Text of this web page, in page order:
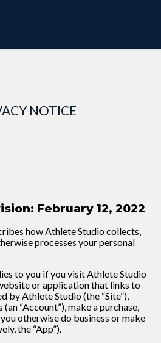
NOTICE
February 12, 2022
how Athlete Studio collects,
processes your personal
to you if you visitAthlete Studio
or application that links to
by Athlete Studio (the “Site”),
“Account”), make a purchase,
otherwise do business or make
the “App”).